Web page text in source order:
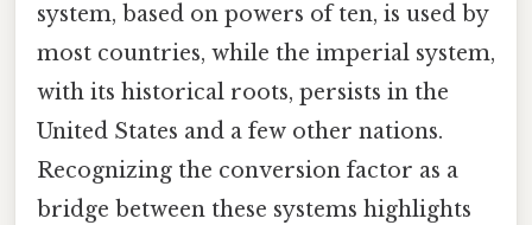
system, based on powers of ten, is used by
most countries, while the imperial system,
with its historical roots, persists in the
United States and a few other nations.
Recognizing the conversion factor as a
bridge between these systems highlights